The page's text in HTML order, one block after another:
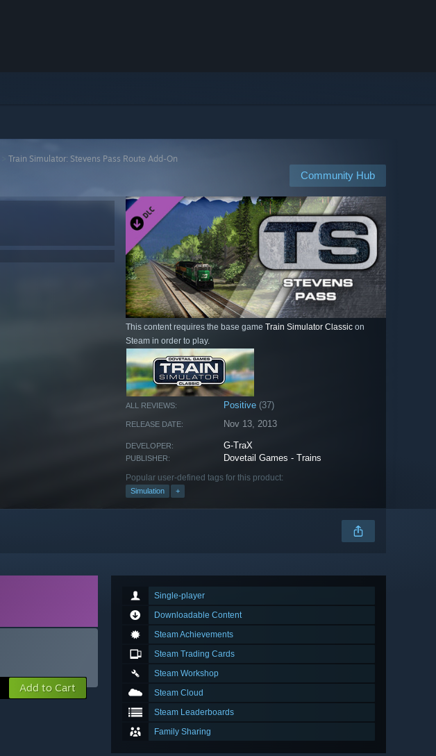
Train Simulator: Stevens Pass Route Add-On
Community Hub
This content requires the base game Train Simulator Classic on
Steam in order to play.
ALL REVIEWS: Positive (37)
RELEASE DATE: Nov 13, 2013
DEVELOPER: G-TraX
PUBLISHER: Dovetail Games - Trains
Popular user-defined tags for this product:
Simulation +
Single-player
Downloadable Content
Steam Achievements
Steam Trading Cards
Steam Workshop
Steam Cloud
Steam Leaderboards
Family Sharing
Add to Cart